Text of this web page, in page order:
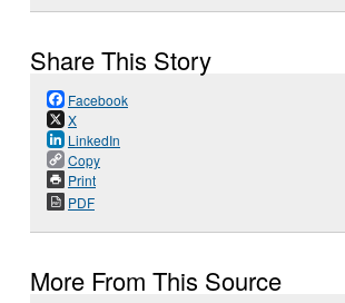
Share This Story
Facebook
X
LinkedIn
Copy
Print
PDF
More From This Source